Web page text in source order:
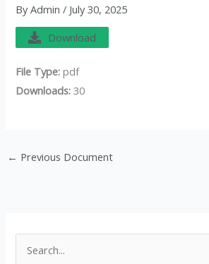
ByAdmin/ July 30, 2025
Download
File Type:pdf
Downloads:30
← Previous Document
i
e
s